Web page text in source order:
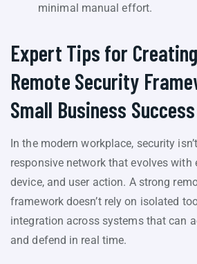
minimal manual effort.
Expert Tips for
Remote Security
Small Business Success
In the modern workplace, security
responsive network that evolves with
device, and user action. A strong
framework doesn’t rely on isolated
integration across systems that can
and defend in real time.